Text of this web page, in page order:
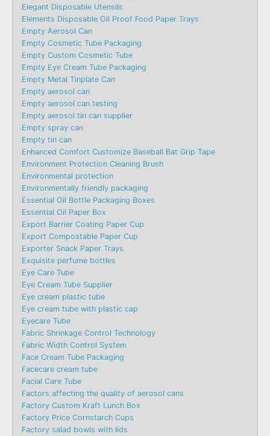
Elegant Disposable Utensils
Elements Disposable Oil Proof Food Paper Trays
Empty Aerosol Can
Empty Cosmetic Tube Packaging
Empty Custom Cosmetic Tube
Empty Eye Cream Tube Packaging
Empty Metal Tinplate Can
Empty aerosol can
Empty aerosol can testing
Empty aerosol tin can supplier
Empty spray can
Empty tin can
Enhanced Comfort Customize Baseball Bat Grip Tape
Environment Protection Cleaning Brush
Environmental protection
Environmentally friendly packaging
Essential Oil Bottle Packaging Boxes
Essential Oil Paper Box
Export Barrier Coating Paper Cup
Export Compostable Paper Cup
Exporter Snack Paper Trays
Exquisite perfume bottles
Eye Care Tube
Eye Cream Tube Supplier
Eye cream plastic tube
Eye cream tube with plastic cap
Eyecare Tube
Fabric Shrinkage Control Technology
Fabric Width Control System
Face Cream Tube Packaging
Facecare cream tube
Facial Care Tube
Factors affecting the quality of aerosol cans
Factory Custom Kraft Lunch Box
Factory Price Cornstarch Cups
Factory salad bowls with lids